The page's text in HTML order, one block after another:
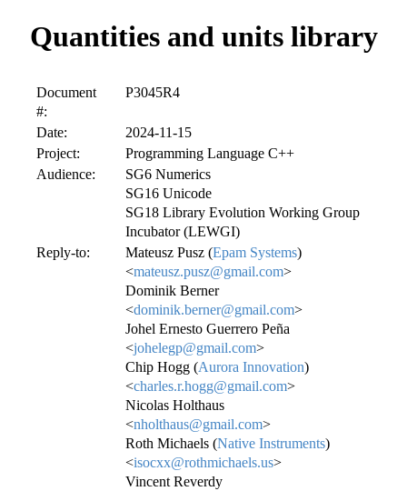
Quantities and units library
Document
#:
P3045R4
Date:
2024-11-15
Project:
Programming Language C++
Audience:
SG6 Numerics
SG16 Unicode
SG18 Library Evolution Working Group
Incubator (LEWGI)
Reply-to:
Mateusz Pusz (Epam Systems)
<mateusz.pusz@gmail.com>
Dominik Berner
<dominik.berner@gmail.com>
Johel Ernesto Guerrero Peña
<johelegp@gmail.com>
Chip Hogg (Aurora Innovation)
<charles.r.hogg@gmail.com>
Nicolas Holthaus
<nholthaus@gmail.com>
Roth Michaels (Native Instruments)
<isocxx@rothmichaels.us>
Vincent Reverdy